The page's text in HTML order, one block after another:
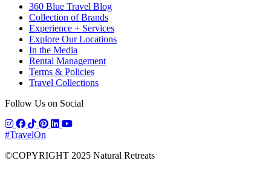
360 Blue Travel Blog
Collection of Brands
Experience + Services
Explore Our Locations
In the Media
Rental Management
Terms & Policies
Travel Collections
Follow Us on Social
#TravelOn
©COPYRIGHT 2025 Natural Retreats